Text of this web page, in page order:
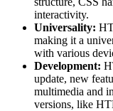
interactivity.
Universality:
making it a
with various
Development:
update, new
multimedia and
versions, like